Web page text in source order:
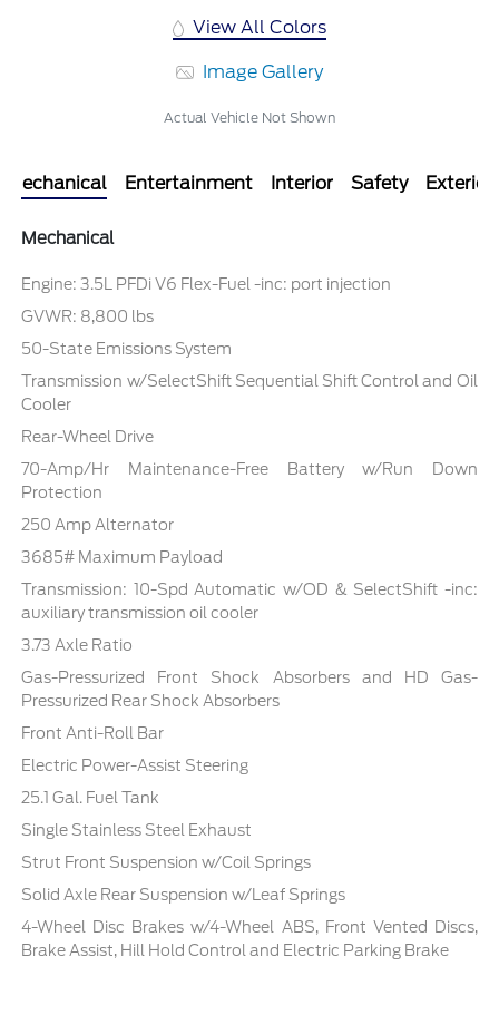
View All Colors
Image Gallery
Actual Vehicle Not Shown
Mechanical Entertainment Interior Safety Exterior
Mechanical
Engine: 3.5L PFDi V6 Flex-Fuel -inc: port injection
GVWR: 8,800 lbs
50-State Emissions System
Transmission w/SelectShift Sequential Shift Control and Oil
Cooler
Rear-Wheel Drive
70-Amp/Hr Maintenance-Free Battery w/Run Down
Protection
250 Amp Alternator
3685# Maximum Payload
Transmission: 10-Spd Automatic w/OD & SelectShift -inc:
auxiliary transmission oil cooler
3.73 Axle Ratio
Gas-Pressurized Front Shock Absorbers and HD Gas-
Pressurized Rear Shock Absorbers
Front Anti-Roll Bar
Electric Power-Assist Steering
25.1 Gal. Fuel Tank
Single Stainless Steel Exhaust
Strut Front Suspension w/Coil Springs
Solid Axle Rear Suspension w/Leaf Springs
4-Wheel Disc Brakes w/4-Wheel ABS, Front Vented Discs,
Brake Assist, Hill Hold Control and Electric Parking Brake